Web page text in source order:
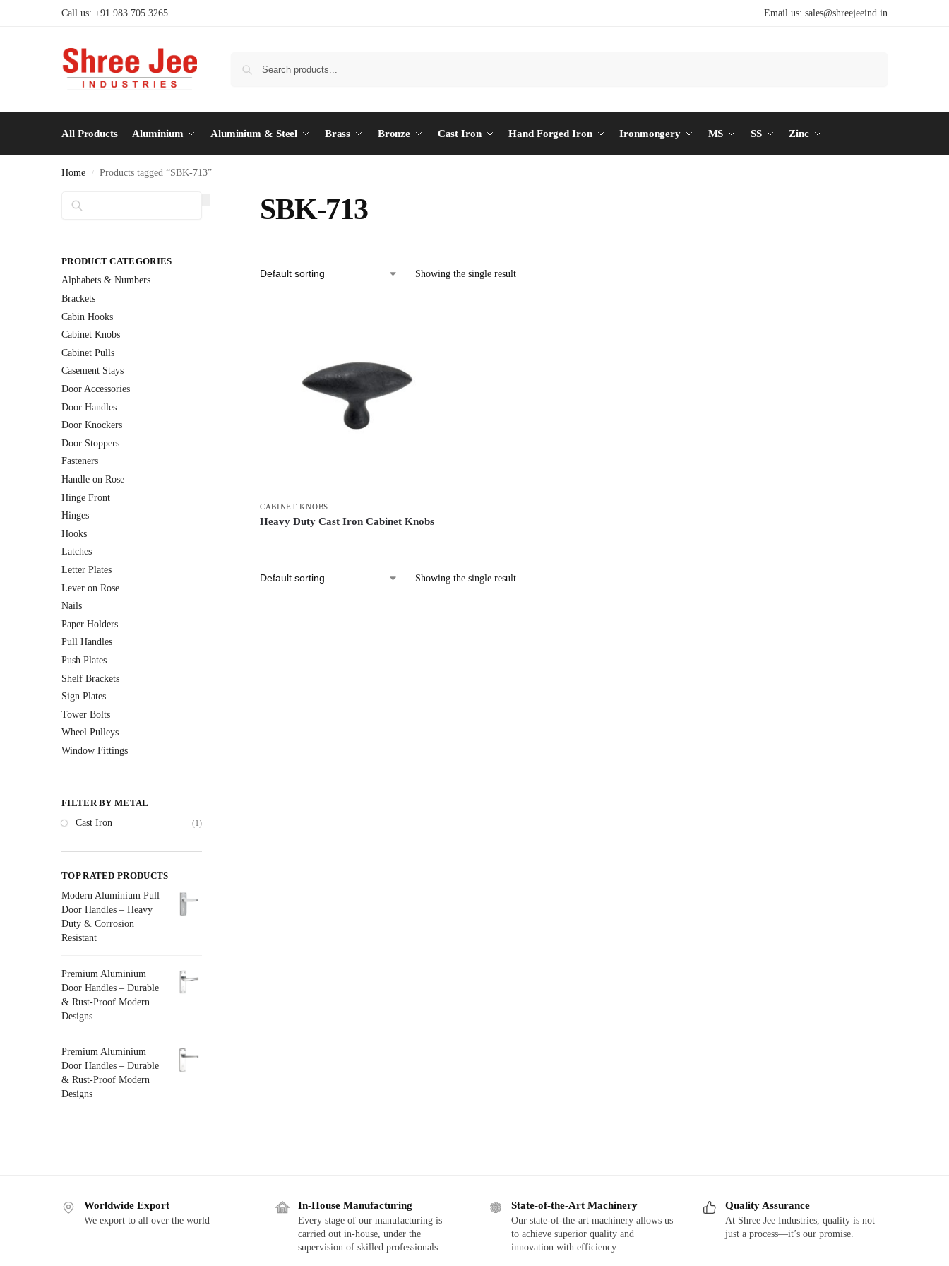
Call us: +91 983 705 3265 Email us: sales@shreejeeind.in
All Products Aluminium Aluminium & Steel Brass Bronze Cast Iron Hand Forged Iron Ironmongery MS SS Zinc
Home / Products tagged “SBK-713”
SBK-713
Showing the single result
CABINET KNOBS
Heavy Duty Cast Iron Cabinet Knobs
Showing the single result
PRODUCT CATEGORIES
Alphabets & Numbers
Brackets
Cabin Hooks
Cabinet Knobs
Cabinet Pulls
Casement Stays
Door Accessories
Door Handles
Door Knockers
Door Stoppers
Fasteners
Handle on Rose
Hinge Front
Hinges
Hooks
Latches
Letter Plates
Lever on Rose
Nails
Paper Holders
Pull Handles
Push Plates
Shelf Brackets
Sign Plates
Tower Bolts
Wheel Pulleys
Window Fittings
FILTER BY METAL
Cast Iron
(1)
TOP RATED PRODUCTS
Modern Aluminium Pull
Door Handles – Heavy
Duty & Corrosion
Resistant
Premium Aluminium
Door Handles – Durable
& Rust-Proof Modern
Designs
Premium Aluminium
Door Handles – Durable
& Rust-Proof Modern
Designs
Worldwide Export
We export to all over the world
In-House Manufacturing
Every stage of our manufacturing is
carried out in-house, under the
supervision of skilled professionals.
State-of-the-Art Machinery
Our state-of-the-art machinery allows us
to achieve superior quality and
innovation with efficiency.
Quality Assurance
At Shree Jee Industries, quality is not
just a process—it’s our promise.